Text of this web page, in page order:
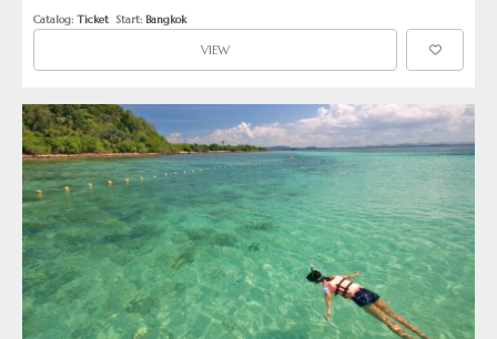
international, and sumptuous seafood dishes. Embark on a
journey that redefines opulence on the waters of Bangkok
with the Opulence Cruise.
Catalog: Ticket
  Start:
Bangkok
VIEW